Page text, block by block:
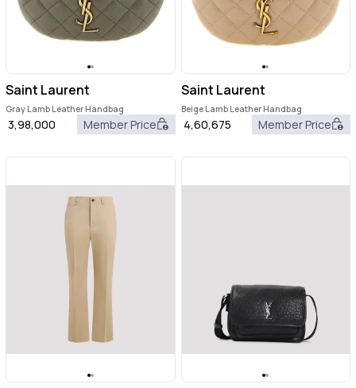
Saint Laurent
Gray Lamb Leather Handbag
3,98,000 Member Price
Saint Laurent
Beige Lamb Leather Handbag
4,60,675 Member Price